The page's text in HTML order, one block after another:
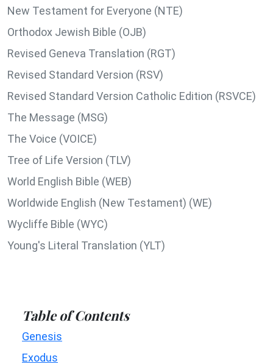
New Testament for Everyone (NTE)
Orthodox Jewish Bible (OJB)
Revised Geneva Translation (RGT)
Revised Standard Version (RSV)
Revised Standard Version Catholic Edition (RSVCE)
The Message (MSG)
The Voice (VOICE)
Tree of Life Version (TLV)
World English Bible (WEB)
Worldwide English (New Testament) (WE)
Wycliffe Bible (WYC)
Young's Literal Translation (YLT)
Table of Contents
Genesis
Exodus